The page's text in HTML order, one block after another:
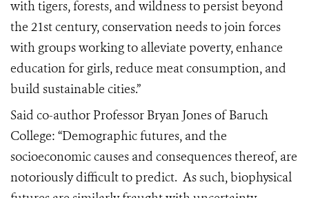
with tigers, forests, and wildness to persist beyond
the 21st century, conservation needs to join forces
with groups working to alleviate poverty, enhance
education for girls, reduce meat consumption, and
build sustainable cities.”
Said co-author Professor Bryan Jones of Baruch
College: “Demographic futures, and the
socioeconomic causes and consequences thereof, are
notoriously difficult to predict. As such, biophysical